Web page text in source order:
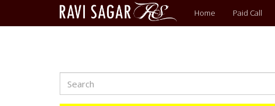
Main
menu
Home Paid Call
Search